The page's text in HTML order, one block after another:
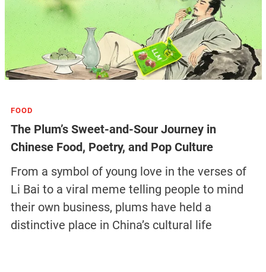
FOOD
The Plum’s Sweet-and-Sour Journey in
Chinese Food, Poetry, and Pop Culture
From a symbol of young love in the verses of
Li Bai to a viral meme telling people to mind
their own business, plums have held a
distinctive place in China’s cultural life